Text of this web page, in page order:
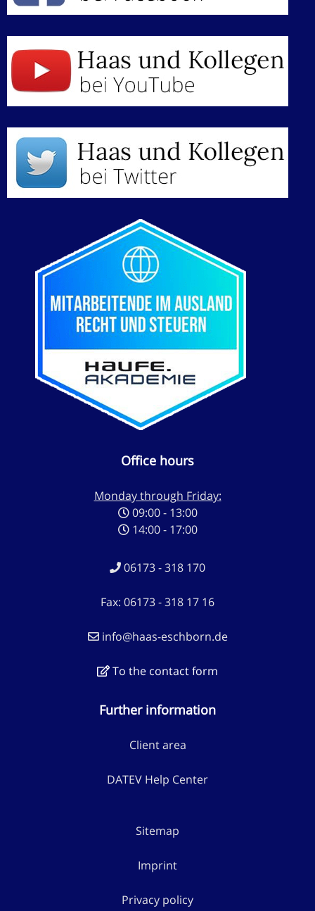
Office hours
Monday through Friday:
09:00 - 13:00
14:00 - 17:00
06173 - 318 170
Fax: 06173 - 318 17 16
info@haas-eschborn.de
To the contact form
Further information
Client area
DATEV Help Center
Sitemap
Imprint
Privacy policy